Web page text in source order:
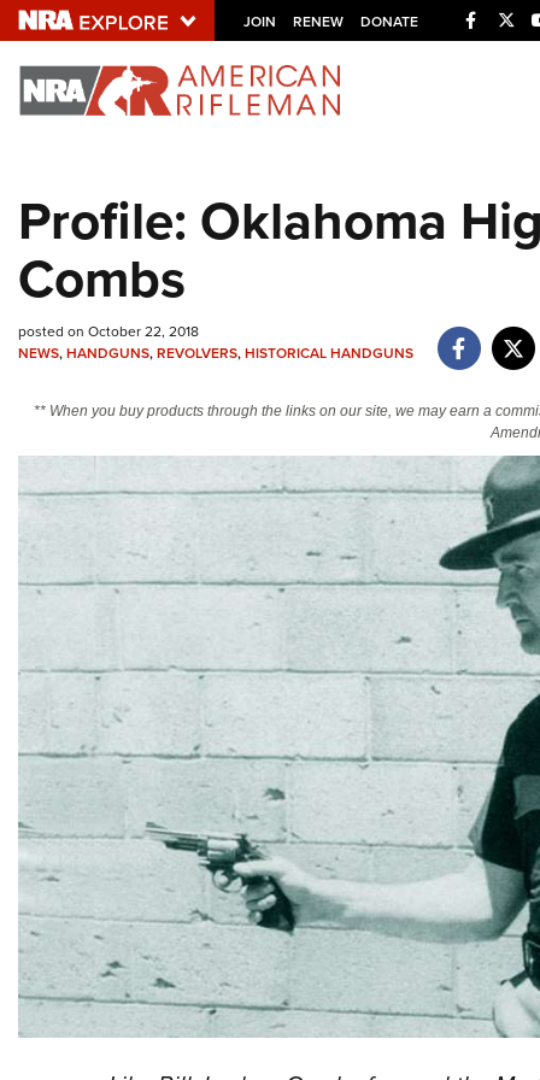
JOIN RENEW DONATE
Explore The NRA
NRA.ORG
Friends of NRA
Politics, Policy and Legislation
Profile: Oklahoma
Combs
posted on October 22, 2018
NEWS,HANDGUNS,REVOLVERS,HISTORICAL HANDGUNS
** When you buy products through the links on our site, we may earn a